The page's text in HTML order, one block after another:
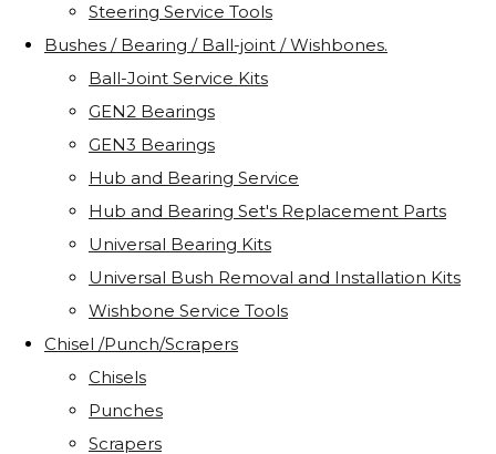
Steering Service Tools
Bushes / Bearing / Ball-joint / Wishbones.
Ball-Joint Service Kits
GEN2 Bearings
GEN3 Bearings
Hub and Bearing Service
Hub and Bearing Set's Replacement Parts
Universal Bearing Kits
Universal Bush Removal and Installation Kits
Wishbone Service Tools
Chisel /Punch/Scrapers
Chisels
Punches
Scrapers